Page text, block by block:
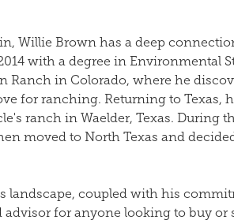
Willie Brown has a deep
with a degree in Environmental
Ranch in Colorado, where he
for ranching. Returning to Texas,
ranch in Waelder, Texas. During
moved to North Texas and
landscape, coupled with his
for anyone looking to buy or